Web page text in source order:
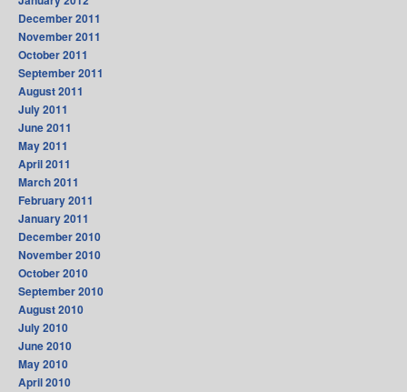
December 2011
November 2011
October 2011
September 2011
August 2011
July 2011
June 2011
May 2011
April 2011
March 2011
February 2011
January 2011
December 2010
November 2010
October 2010
September 2010
August 2010
July 2010
June 2010
May 2010
April 2010